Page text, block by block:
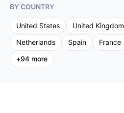
BY COUNTRY
United States United Kingdom
Netherlands
Spain France
+94 more